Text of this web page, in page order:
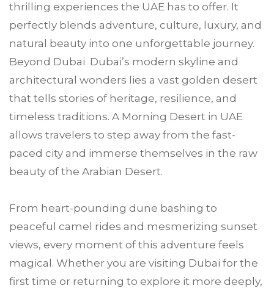
thrilling experiences the UAE has to offer. It
perfectly blends adventure, culture, luxury, and
natural beauty into one unforgettable journey.
Beyond Dubai Dubai’s modern skyline and
architectural wonders lies a vast golden desert
that tells stories of heritage, resilience, and
timeless traditions. A Morning Desert in UAE
allows travelers to step away from the fast-
paced city and immerse themselves in the raw
beauty of the Arabian Desert.
From heart-pounding dune bashing to
peaceful camel rides and mesmerizing sunset
views, every moment of this adventure feels
magical. Whether you are visiting Dubai for the
first time or returning to explore it more deeply,